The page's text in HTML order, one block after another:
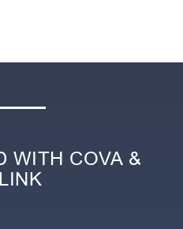
WITH COVA &